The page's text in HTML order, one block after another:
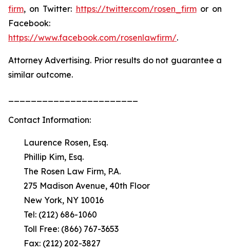
firm, on Twitter: https://twitter.com/rosen_firmor on
Facebook:
https://www.facebook.com/rosenlawfirm/.
Attorney Advertising. Prior results do not guarantee a
similar outcome.
Contact Information:
Laurence Rosen, Esq.
Phillip Kim, Esq.
The Rosen Law Firm, P.A.
275 Madison Avenue, 40th Floor
New York, NY 10016
Tel: (212) 686-1060
Toll Free: (866) 767-3653
Fax: (212) 202-3827